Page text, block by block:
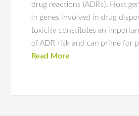
drug reactions (ADRs). Host
in genes involved in drug
toxicity constitutes an
of ADR risk and can prime for
Read More